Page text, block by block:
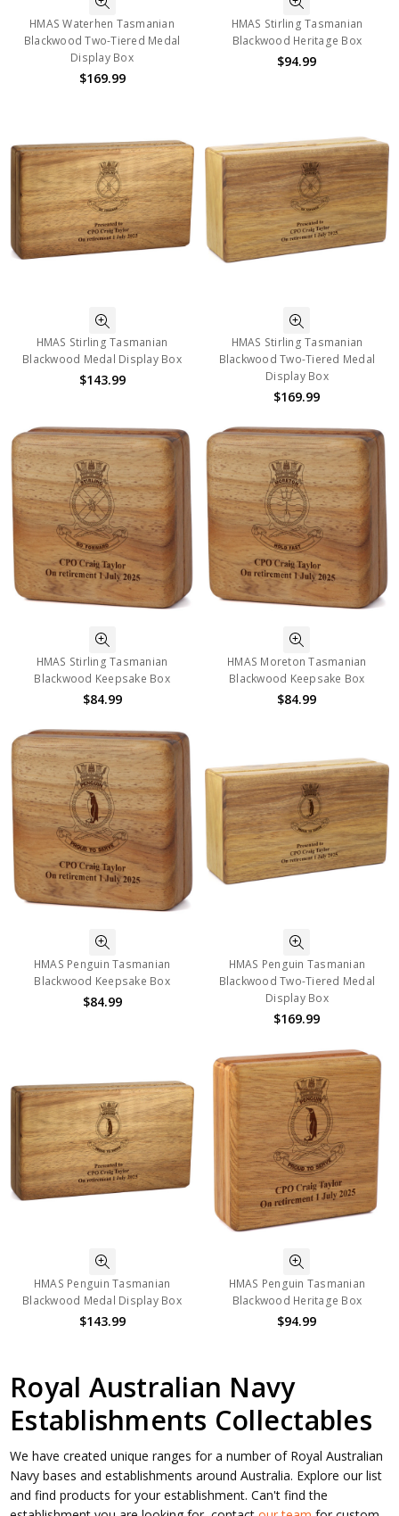
HMAS Waterhen Tasmanian
Blackwood Two-Tiered Medal
Display Box
$169.99
HMAS Stirling Tasmanian
Blackwood Heritage Box
$94.99
HMAS Stirling Tasmanian
Blackwood Medal Display Box
$143.99
HMAS Stirling Tasmanian
Blackwood Two-Tiered Medal
Display Box
$169.99
HMAS Stirling Tasmanian
Blackwood Keepsake Box
$84.99
HMAS Moreton Tasmanian
Blackwood Keepsake Box
$84.99
HMAS Penguin Tasmanian
Blackwood Keepsake Box
$84.99
HMAS Penguin Tasmanian
Blackwood Two-Tiered Medal
Display Box
$169.99
HMAS Penguin Tasmanian
Blackwood Medal Display Box
$143.99
HMAS Penguin Tasmanian
Blackwood Heritage Box
$94.99
Royal Australian Navy
Establishments Collectables
We have created unique ranges for a number of Royal Australian
Navy bases and establishments around Australia. Explore our list
and find products for your establishment. Can't find the